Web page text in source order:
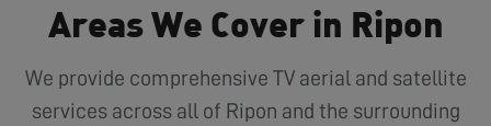
Areas We Cover in Ripon
We provide comprehensive TV aerial and satellite
services across all of Ripon and the surrounding